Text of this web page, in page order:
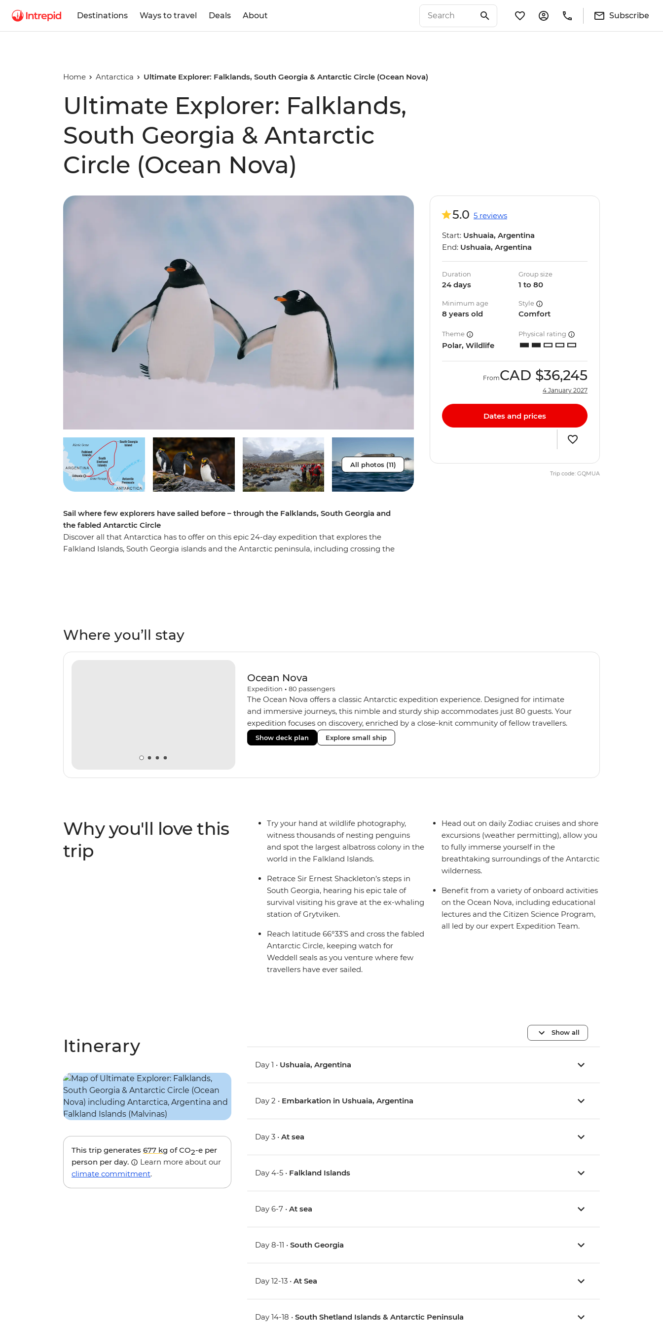
Destinations Ways to travel Deals About Subscribe
Home Antarctica Ultimate Explorer: Falklands, South Georgia & Antarctic Circle (Ocean Nova)
Ultimate Explorer: Falklands,
South Georgia & Antarctic
Circle (Ocean Nova)
All photos (11)
Sail where few explorers have sailed before – through the Falklands, South Georgia and
the fabled Antarctic Circle
Discover all that Antarctica has to offer on this epic 24-day expedition that explores the
Falkland Islands, South Georgia islands and the Antarctic peninsula, including crossing the
adventure off by reaching latitude 66°33’S, as you cross the fabled Antarctic Circle. With
optional adventures like camping on the ice (there’s no better spot to experience the sound
of silence) and day paddling across icy waters, this journey of discovery and mateship is
5.0 5 reviews
Start: Ushuaia, Argentina
End: Ushuaia, Argentina
Duration
24 days
Group size
1 to 80
Minimum age
8 years old
Style
Comfort
Theme
Polar, Wildlife
Physical rating
FromCAD $36,245
4 January 2027
Dates and prices
Trip code: GQMUA
Where you’ll stay
Ocean Nova
Expedition • 80 passengers
The Ocean Nova offers a classic Antarctic expedition experience. Designed for intimate
and immersive journeys, this nimble and sturdy ship accommodates just 80 guests. Your
expedition focuses on discovery, enriched by a close-knit community of fellow travellers.
The Ocean Nova’s compact size allows access to remote coves, bringing you closer to
Antarctica’s stunning landscapes and wildlife. Cosy cabins feature large windows for
Show deck plan Explore small ship
Why you'll love this
trip
Try your hand at wildlife photography,
witness thousands of nesting penguins
and spot the largest albatross colony in the
world in the Falkland Islands.
Retrace Sir Ernest Shackleton’s steps in
South Georgia, hearing his epic tale of
survival visiting his grave at the ex-whaling
station of Grytviken.
Reach latitude 66°33’S and cross the fabled
Antarctic Circle, keeping watch for
Weddell seals as you venture where few
travellers have ever sailed.
Head out on daily Zodiac cruises and shore
excursions (weather permitting), allow you
to fully immerse yourself in the
breathtaking surroundings of the Antarctic
wilderness.
Benefit from a variety of onboard activities
on the Ocean Nova, including educational
lectures and the Citizen Science Program,
all led by our expert Expedition Team.
Itinerary
This trip generates 677 kg of CO2-e per
person per day.
Learn more about our
climate commitment.
Show all
Day 1 • Ushuaia, Argentina
Day 2 • Embarkation in Ushuaia, Argentina
Day 3 •At sea
Day 4-5 • Falkland Islands
Day 6-7 •At sea
Day 8-11 •South Georgia
Day 12-13 •At Sea
Day 14-18 •South Shetland Islands & Antarctic Peninsula